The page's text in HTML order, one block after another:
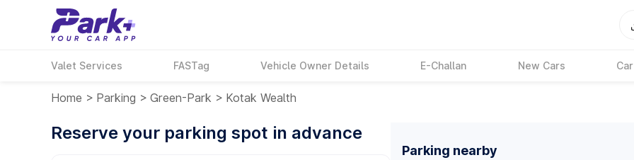
Valet Services FASTag Vehicle Owner Details E-Challan New Cars
Home > Parking > Green-Park > Kotak Wealth
Reserve your parking spot in advance
Parking nearby